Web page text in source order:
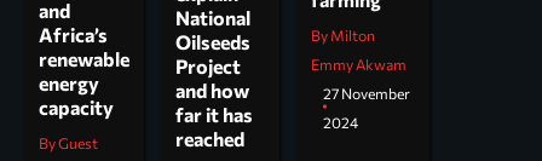
and
Africa’s
renewable
energy
capacity
By Guest
National
Oilseeds
Project
and how
far it has
reached
By Milton
Emmy Akwam
27 November
2024